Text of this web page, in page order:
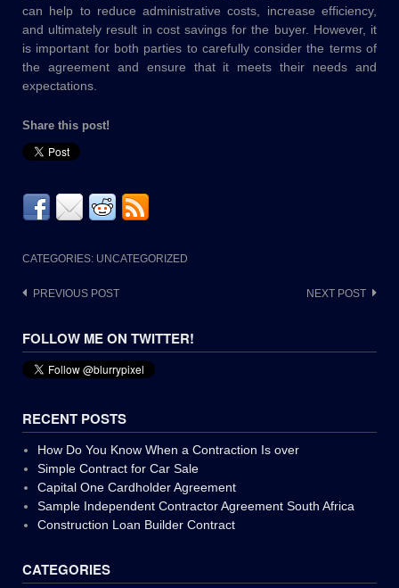
can help to reduce administrative costs, increase efficiency,
and ultimately result in cost savings for the buyer. However, it
is important for both parties to carefully consider the terms of
the agreement and ensure that it meets their needs and
expectations.
Share this post!
CATEGORIES: UNCATEGORIZED
Post
PREVIOUS POST NEXT POST
FOLLOW ME ON TWITTER!
RECENT POSTS
How Do You Know When a Contraction Is over
Simple Contract for Car Sale
Capital One Cardholder Agreement
Sample Independent Contractor Agreement South Africa
Construction Loan Builder Contract
CATEGORIES